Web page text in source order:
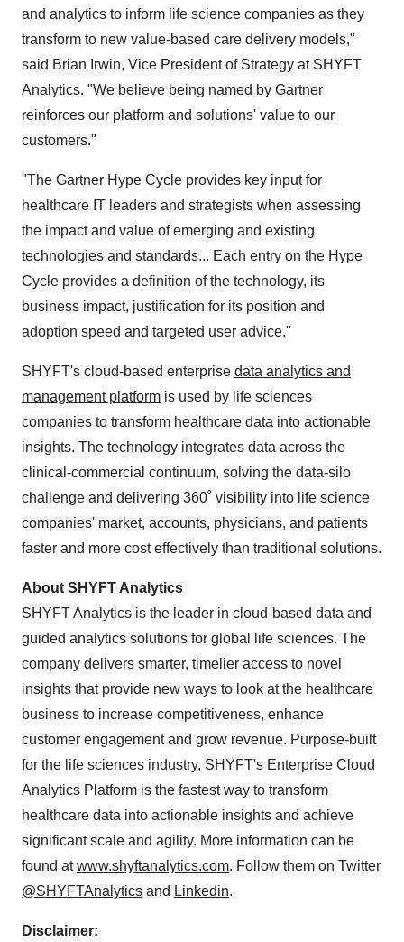
and analytics to inform life science companies as they
transform to new value-based care delivery models,"
said Brian Irwin, Vice President of Strategy at SHYFT
Analytics. "We believe being named by Gartner
reinforces our platform and solutions' value to our
customers."
"The Gartner Hype Cycle provides key input for
healthcare IT leaders and strategists when assessing
the impact and value of emerging and existing
technologies and standards... Each entry on the Hype
Cycle provides a definition of the technology, its
business impact, justification for its position and
adoption speed and targeted user advice."
SHYFT's cloud-based enterprise data analytics and
management platform is used by life sciences
companies to transform healthcare data into actionable
insights. The technology integrates data across the
clinical-commercial continuum, solving the data-silo
challenge and delivering 360˚ visibility into life science
companies' market, accounts, physicians, and patients
faster and more cost effectively than traditional solutions.
About SHYFT Analytics
SHYFT Analytics is the leader in cloud-based data and
guided analytics solutions for global life sciences. The
company delivers smarter, timelier access to novel
insights that provide new ways to look at the healthcare
business to increase competitiveness, enhance
customer engagement and grow revenue. Purpose-built
for the life sciences industry, SHYFT's Enterprise Cloud
Analytics Platform is the fastest way to transform
healthcare data into actionable insights and achieve
significant scale and agility. More information can be
found atwww.shyftanalytics.com. Follow them on Twitter
@SHYFTAnalytics and Linkedin.
Disclaimer: